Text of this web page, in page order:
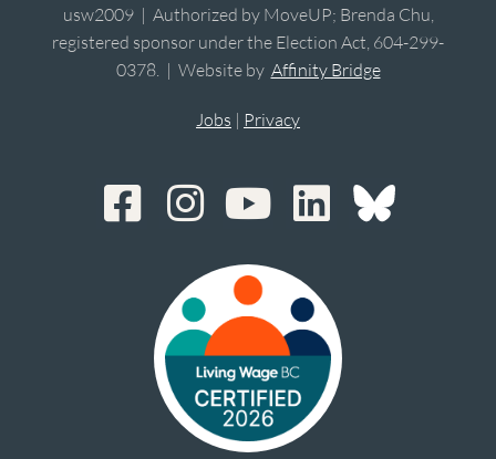
usw2009 | Authorized by MoveUP; Brenda Chu,
registered sponsor under the Election Act, 604-299-
0378. | Website by Affinity Bridge
Jobs | Privacy